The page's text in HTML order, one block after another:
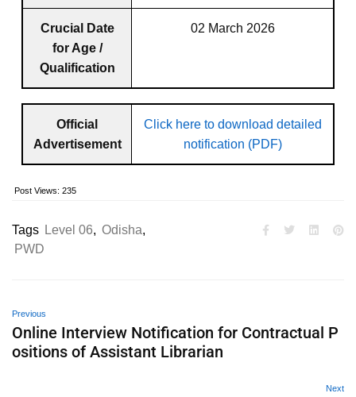
Crucial Date
for Age /
Qualification
02 March 2026
Official
Advertisement
Click here to download detailed
notification (PDF)
Post Views: 235
Tags Level 06, Odisha,
PWD
Previous
Online Interview Notification for Contractual P
ositions of Assistant Librarian
Next